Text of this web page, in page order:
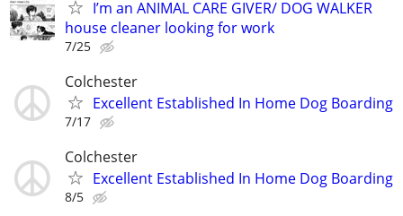
I’m an ANIMAL CARE GIVER/ DOG WALKER
house cleaner looking for work
7/25
Colchester
Excellent Established In Home Dog Boarding
7/17
Colchester
Excellent Established In Home Dog Boarding
8/5